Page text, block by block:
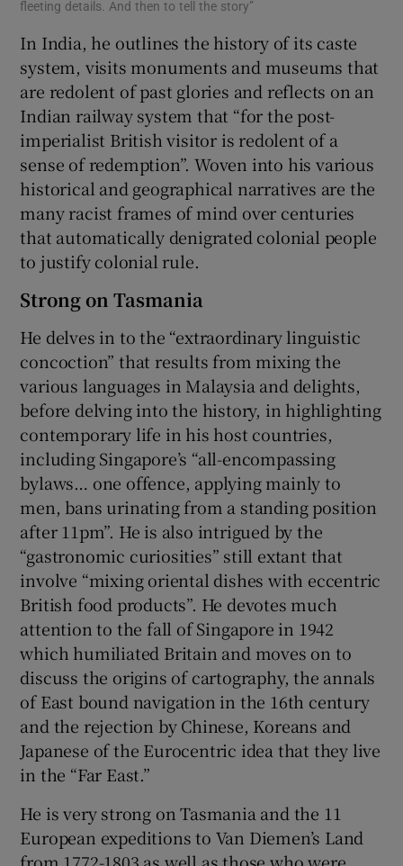
fleeting details. And then to tell the story”
In India, he outlines the history of its caste
system, visits monuments and museums that
are redolent of past glories and reflects on an
Indian railway system that “for the post-
imperialist British visitor is redolent of a
sense of redemption”. Woven into his various
historical and geographical narratives are the
many racist frames of mind over centuries
that automatically denigrated colonial people
to justify colonial rule.
Strong on Tasmania
He delves in to the “extraordinary linguistic
concoction” that results from mixing the
various languages in Malaysia and delights,
before delving into the history, in highlighting
contemporary life in his host countries,
including Singapore’s “all-encompassing
bylaws… one offence, applying mainly to
men, bans urinating from a standing position
after 11pm”. He is also intrigued by the
“gastronomic curiosities” still extant that
involve “mixing oriental dishes with eccentric
British food products”. He devotes much
attention to the fall of Singapore in 1942
which humiliated Britain and moves on to
discuss the origins of cartography, the annals
of East bound navigation in the 16th century
and the rejection by Chinese, Koreans and
Japanese of the Eurocentric idea that they live
in the “Far East.”
He is very strong on Tasmania and the 11
European expeditions to Van Diemen’s Land